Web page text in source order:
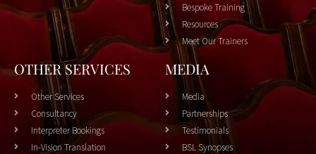
Bespoke Training
Resources
Meet Our Trainers
OTHER SERVICES
Other Services
Consultancy
Interpreter Bookings
In-Vision Translation
MEDIA
Media
Partnerships
Testimonials
BSL Synopses